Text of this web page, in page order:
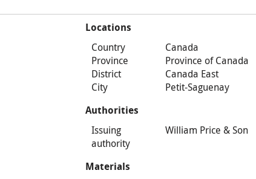
Locations
Country
Canada
Province
Province of Canada
District
Canada East
City
Petit-Saguenay
Authorities
Issuing
authority
William Price & Son
Materials